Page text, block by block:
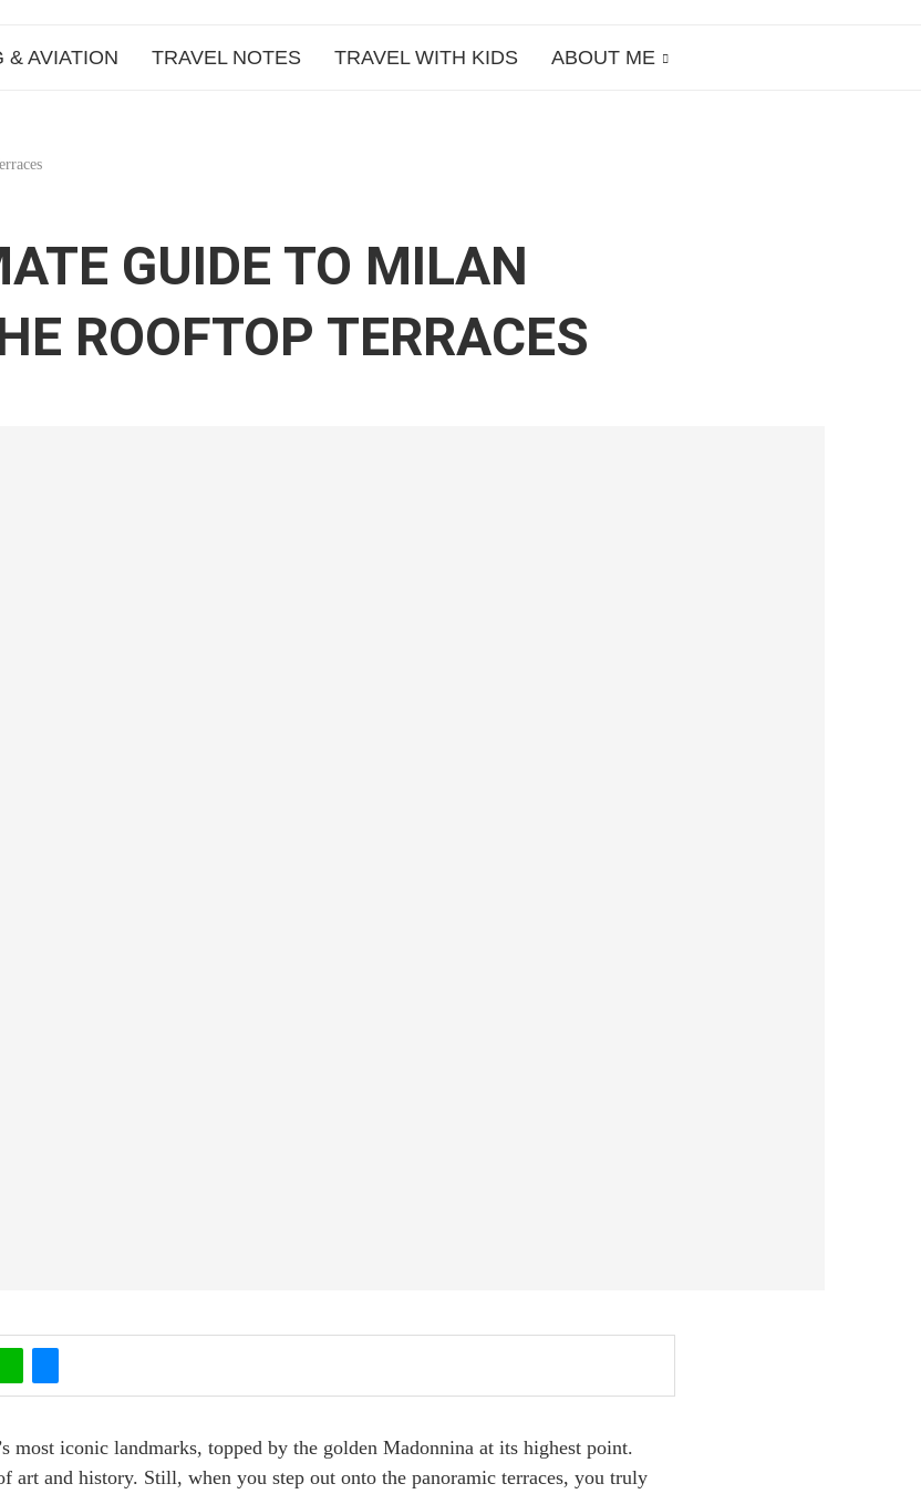
& AVIATION TRAVEL NOTES TRAVEL WITH KIDS ABOUT ME
GUIDE TO MILAN
ROOFTOP TERRACES
most iconic landmarks, topped by the golden Madonnina at its highest point.
art and history. Still, when you step out onto the panoramic terraces, you truly